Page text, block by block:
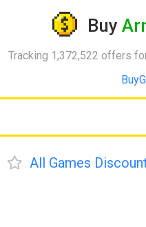
Buy
Tracking 1,372,522 offers
All Games